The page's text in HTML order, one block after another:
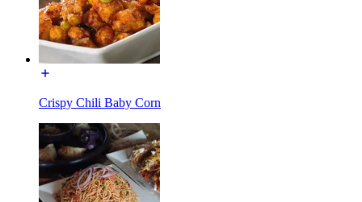
Crispy Chili Baby Corn